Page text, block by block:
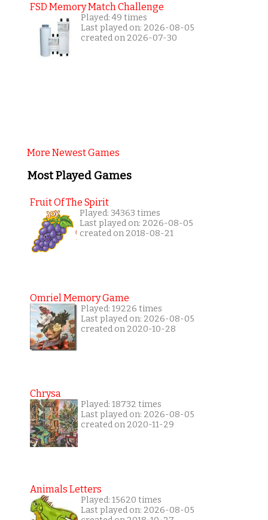
FSD Memory Match Challenge
Played: 49 times
Last played on: 2026-08-05
created on 2026-07-30
More Newest Games
Most Played Games
Fruit Of The Spirit
Played: 34363 times
Last played on: 2026-08-05
created on 2018-08-21
Omriel Memory Game
Played: 19226 times
Last played on: 2026-08-05
created on 2020-10-28
Chrysa
Played: 18732 times
Last played on: 2026-08-05
created on 2020-11-29
Animals Letters
Played: 15620 times
Last played on: 2026-08-05